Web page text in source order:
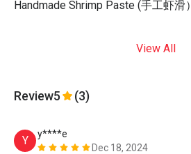
Handmade Shrimp Paste (手工虾滑）
View All
Review5 (3)
Y
y****e
Dec 18, 2024